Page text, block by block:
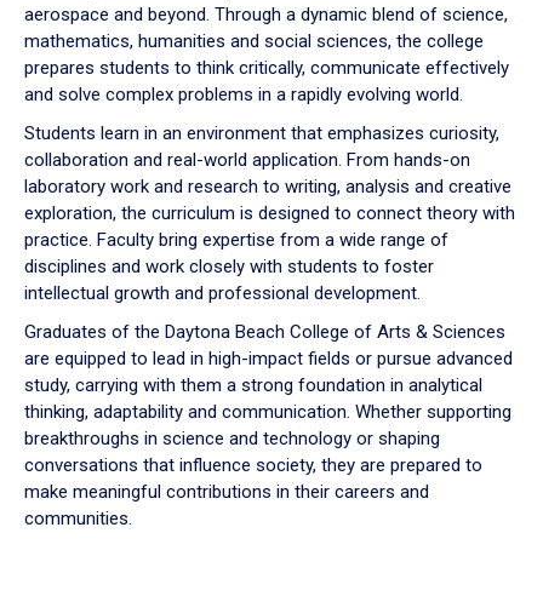
aerospace and beyond. Through a dynamic blend of science,
mathematics, humanities and social sciences, the college
prepares students to think critically, communicate effectively
and solve complex problems in a rapidly evolving world.
Students learn in an environment that emphasizes curiosity,
collaboration and real-world application. From hands-on
laboratory work and research to writing, analysis and creative
exploration, the curriculum is designed to connect theory with
practice. Faculty bring expertise from a wide range of
disciplines and work closely with students to foster
intellectual growth and professional development.
Graduates of the Daytona Beach College of Arts & Sciences
are equipped to lead in high-impact fields or pursue advanced
study, carrying with them a strong foundation in analytical
thinking, adaptability and communication. Whether supporting
breakthroughs in science and technology or shaping
conversations that influence society, they are prepared to
make meaningful contributions in their careers and
communities.